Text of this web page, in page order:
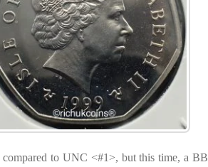
to UNC <#1>, but this time, a BB